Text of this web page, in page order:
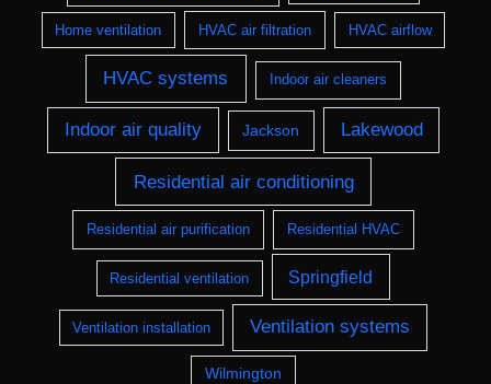
Home ventilation HVAC air filtration HVAC airflow
HVAC systems Indoor air cleaners
Indoor air quality Jackson Lakewood
Residential air conditioning
Residential air purification Residential HVAC
Residential ventilation Springfield
Ventilation installation Ventilation systems
Wilmington